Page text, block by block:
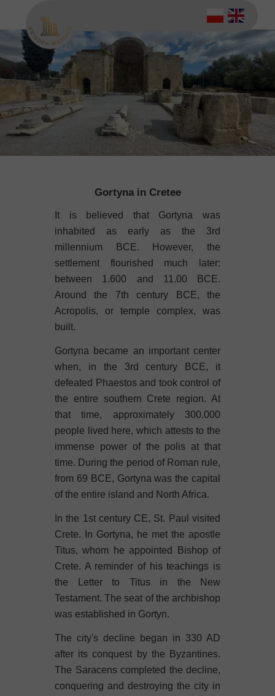
Gortyna in Cretee
It is believed that Gortyna was
inhabited as early as the 3rd
millennium BCE. However, the
settlement flourished much later:
between 1.600 and 11.00 BCE.
Around the 7th century BCE, the
Acropolis, or temple complex, was
built.
Gortyna became an important center
when, in the 3rd century BCE, it
defeated Phaestos and took control of
the entire southern Crete region. At
that time, approximately 300.000
people lived here, which attests to the
immense power of the polis at that
time. During the period of Roman rule,
from 69 BCE, Gortyna was the capital
of the entire island and North Africa.
In the 1st century CE, St. Paul visited
Crete. In Gortyna, he met the apostle
Titus, whom he appointed Bishop of
Crete. A reminder of his teachings is
the Letter to Titus in the New
Testament. The seat of the archbishop
was established in Gortyn.
The city's decline began in 330 AD
after its conquest by the Byzantines.
The Saracens completed the decline,
conquering and destroying the city in